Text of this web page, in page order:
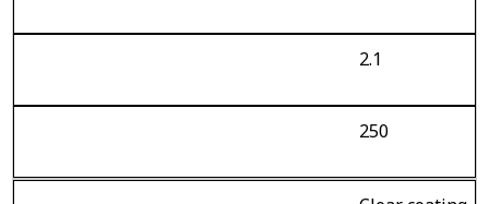
2.1
250